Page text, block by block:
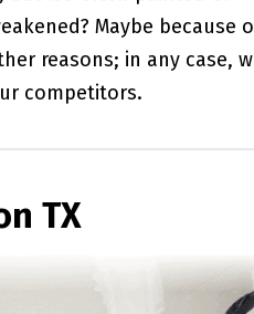
Maybe because
reasons; in any case,
competitors.
TX